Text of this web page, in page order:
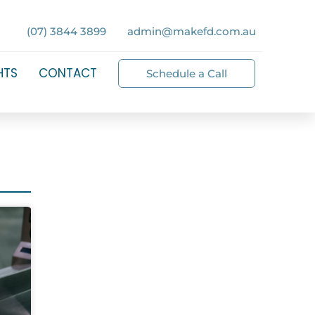
(07) 3844 3899 admin@makefd.com.au
CONTACT Schedule a Call